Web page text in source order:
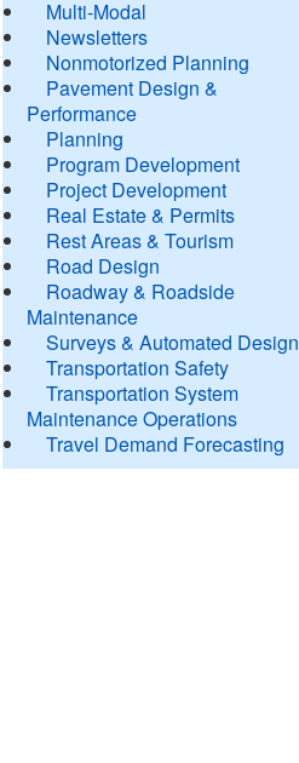
Multi-Modal
Newsletters
Nonmotorized Planning
Pavement Design &
Performance
Planning
Program Development
Project Development
Real Estate & Permits
Rest Areas & Tourism
Road Design
Roadway & Roadside
Maintenance
Surveys & Automated Design
Transportation Safety
Transportation System
Maintenance Operations
Travel Demand Forecasting